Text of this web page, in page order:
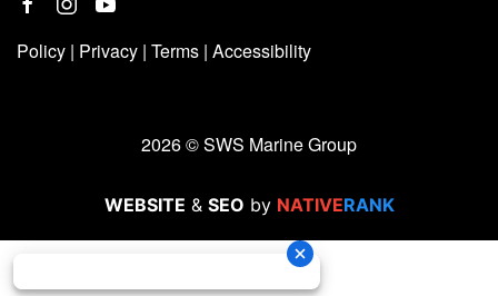
Policy | Privacy | Terms | Accessibility
2026 © SWS Marine Group
WEBSITE & SEO by NATIVERANK